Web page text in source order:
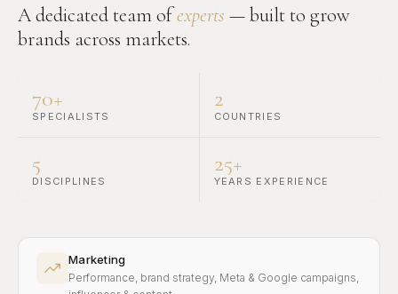
A dedicated team ofexperts — built to grow
brands across markets.
70+
SPECIALISTS
2
COUNTRIES
5
DISCIPLINES
25+
YEARS EXPERIENCE
Marketing
Performance, brand strategy, Meta & Google campaigns,